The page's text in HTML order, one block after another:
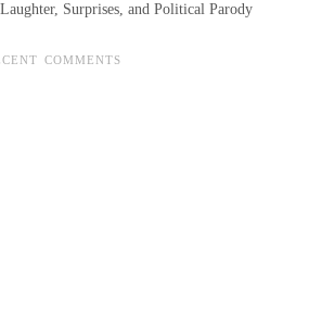
Laughter, Surprises, and Political Parody
COMMENTS